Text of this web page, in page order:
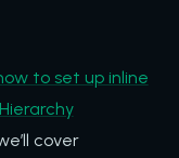
to set up inline
cover